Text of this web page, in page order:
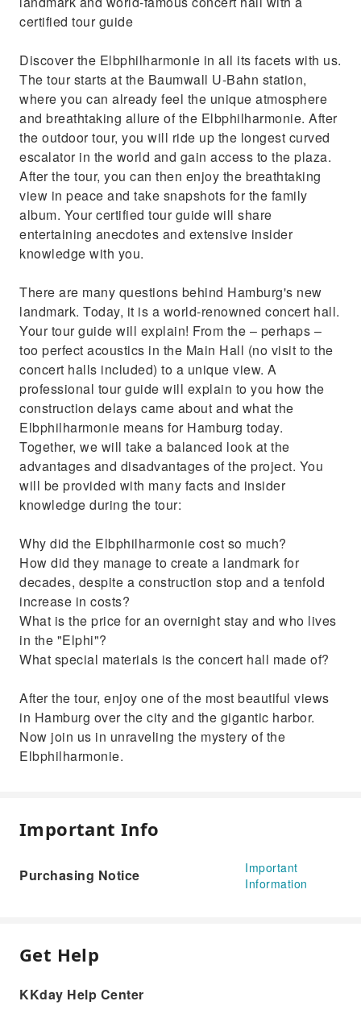
certified tour guide
Discover the Elbphilharmonie in all its facets with us.
The tour starts at the Baumwall U-Bahn station,
where you can already feel the unique atmosphere
and breathtaking allure of the Elbphilharmonie. After
the outdoor tour, you will ride up the longest curved
escalator in the world and gain access to the plaza.
After the tour, you can then enjoy the breathtaking
view in peace and take snapshots for the family
album. Your certified tour guide will share
entertaining anecdotes and extensive insider
knowledge with you.
There are many questions behind Hamburg's new
landmark. Today, it is a world-renowned concert hall.
Your tour guide will explain! From the – perhaps –
too perfect acoustics in the Main Hall (no visit to the
concert halls included) to a unique view. A
professional tour guide will explain to you how the
construction delays came about and what the
Elbphilharmonie means for Hamburg today.
Together, we will take a balanced look at the
advantages and disadvantages of the project. You
will be provided with many facts and insider
knowledge during the tour:
Why did the Elbphilharmonie cost so much?
How did they manage to create a landmark for
decades, despite a construction stop and a tenfold
increase in costs?
What is the price for an overnight stay and who lives
in the "Elphi"?
What special materials is the concert hall made of?
After the tour, enjoy one of the most beautiful views
in Hamburg over the city and the gigantic harbor.
Now join us in unraveling the mystery of the
Elbphilharmonie.
Important Info
Purchasing Notice
Important
Information
Get Help
KKday Help Center